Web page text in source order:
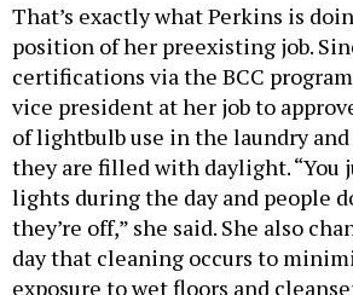
That’s exactly what Perkins is
position of her preexisting job.
certifications via the BCC
vice president at her job to
of lightbulb use in the laundry
they are filled with daylight. “You
lights during the day and people
they’re off,” she said. She also
day that cleaning occurs to
exposure to wet floors and